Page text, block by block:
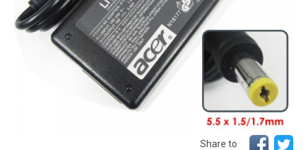
Share to